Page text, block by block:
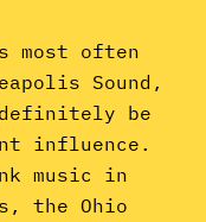
most often
Sound,
definitely be
influence.
music in
the Ohio